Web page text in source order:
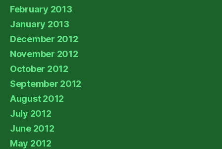
February 2013
January 2013
December 2012
November 2012
October 2012
September 2012
August 2012
July 2012
June 2012
May 2012